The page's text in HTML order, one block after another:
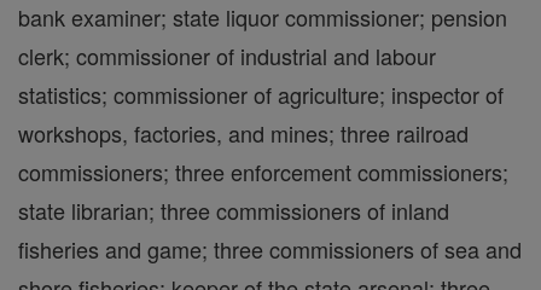
bank examiner; state liquor commissioner; pension
clerk; commissioner of industrial and labour
statistics; commissioner of agriculture; inspector of
workshops, factories, and mines; three railroad
commissioners; three enforcement commissioners;
state librarian; three commissioners of inland
fisheries and game; three commissioners of sea and